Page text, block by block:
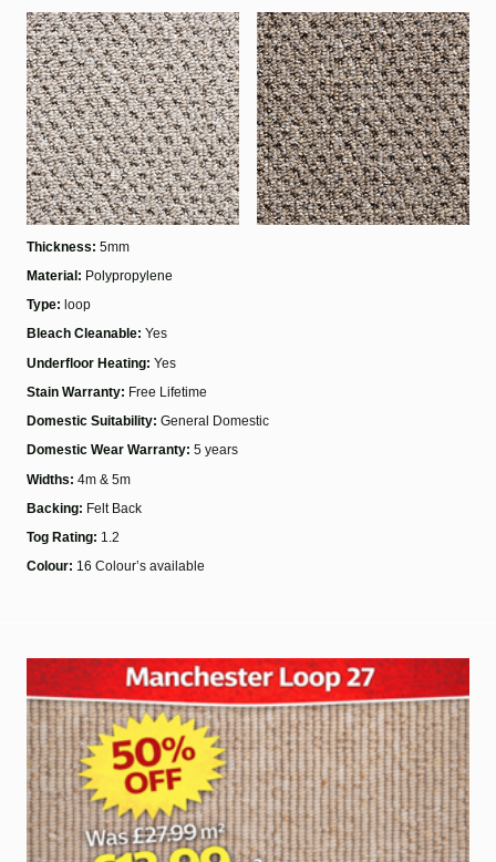
Thickness: 5mm
Material: Polypropylene
Type: loop
Bleach Cleanable: Yes
Underfloor Heating: Yes
Stain Warranty: Free Lifetime
Domestic Suitability: General Domestic
Domestic Wear Warranty: 5 years
Widths: 4m & 5m
Backing: Felt Back
Tog Rating: 1.2
Colour: 16 Colour’s available